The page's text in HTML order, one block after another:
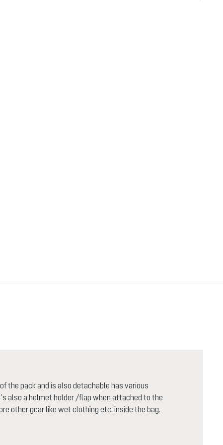
the pack and is also detachable has various
also a helmet holder /flap when attached to the
other gear like wet clothing etc. inside the bag.